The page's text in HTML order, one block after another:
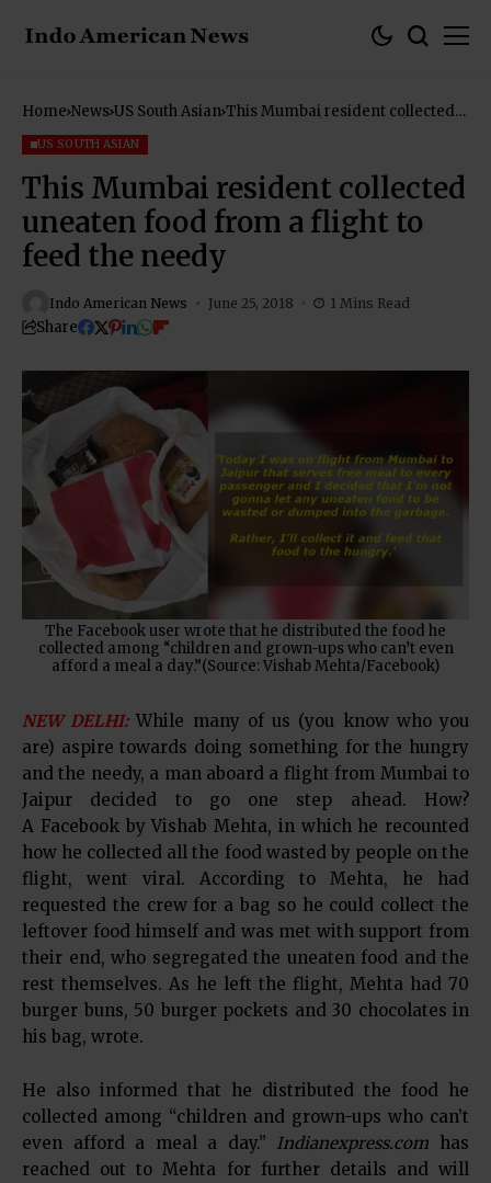
Home News US South Asian This Mumbai resident collected
US SOUTH ASIAN
This Mumbai resident collected
uneaten food from a flight to
feed the needy
Indo American News June 25, 2018 1 Mins Read
Share
The Facebook user wrote that he distributed the food he
collected among “children and grown-ups who can’t even
afford a meal a day.”(Source: Vishab Mehta/Facebook)
NEW DELHI: While many of us (you know who you
are) aspire towards doing something for the hungry
and the needy, a man aboard a flight from Mumbai to
Jaipur decided to go one step ahead. How?
A Facebook by Vishab Mehta, in which he recounted
how he collected all the food wasted by people on the
flight, went viral. According to Mehta, he had
requested the crew for a bag so he could collect the
leftover food himself and was met with support from
their end, who segregated the uneaten food and the
rest themselves. As he left the flight, Mehta had 70
burger buns, 50 burger pockets and 30 chocolates in
his bag, wrote.
He also informed that he distributed the food he
collected among “children and grown-ups who can’t
even afford a meal a day.” Indianexpress.com has
reached out to Mehta for further details and will